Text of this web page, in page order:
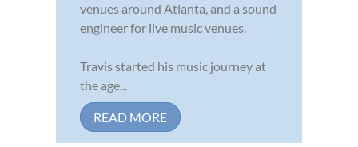
venues around Atlanta, and a sound
engineer for live music venues.
Travis started his music journey at
the age...
READ MORE